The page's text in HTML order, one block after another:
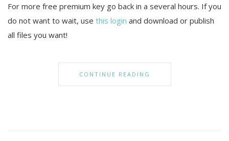
For more free premium key go back in a several hours. If you
do not want to wait, use this login and download or publish
all files you want!
CONTINUE READING